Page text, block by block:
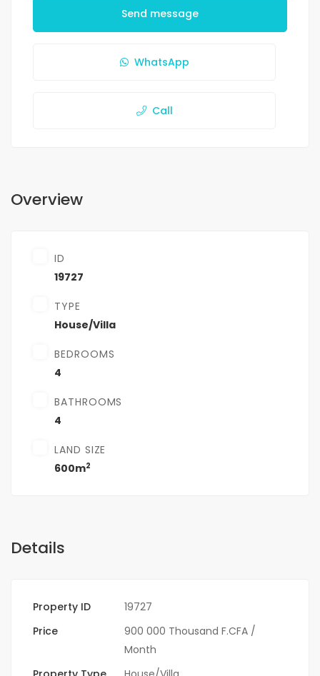
Send message
WhatsApp
Call
Overview
ID
19727
TYPE
House/Villa
BEDROOMS
4
BATHROOMS
4
LAND SIZE
600m2
Details
Property ID
19727
Price
900 000 Thousand F.CFA /
Month